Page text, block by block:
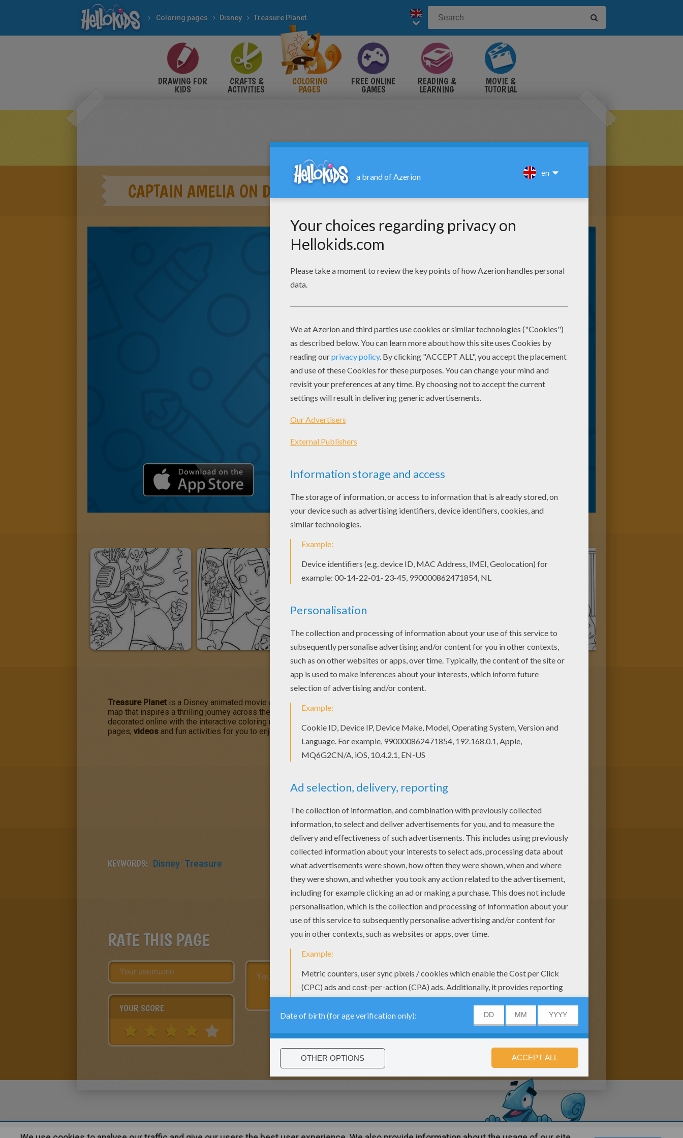
Coloring pages Disney Treasure Planet
DRAWING FOR
KIDS
CRAFTS &
ACTIVITIES
COLORING
PAGES
FREE ONLINE
GAMES
READING &
LEARNING
MOVIE &
TUTORIAL
CAPTAIN AMELIA ON DECK
Treasure Planet is a Disney animated movie aboutfriendship
map that inspires a thrilling journey across the universe aboard a flying ship. This
decorated online with the interactive coloring machine or printed to color at home. You will discover more
pages, videos and fun activities for you to enjoy from Hellokids.
KEYWORDS: Disney Treasure
RATE THIS PAGE
YOUR SCORE